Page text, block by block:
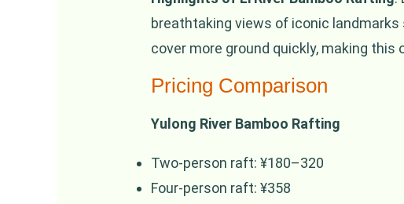
breathtaking views of iconic
cover more ground quickly, making
Pricing Comparison
Yulong River Bamboo Rafting
Two-person raft: ¥180–320
Four-person raft: ¥358